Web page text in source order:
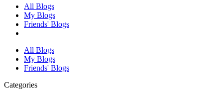
All Blogs
My Blogs
Friends' Blogs
All Blogs
My Blogs
Friends' Blogs
Categories